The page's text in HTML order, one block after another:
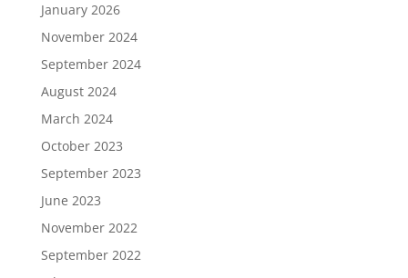
January 2026
November 2024
September 2024
August 2024
March 2024
October 2023
September 2023
June 2023
November 2022
September 2022